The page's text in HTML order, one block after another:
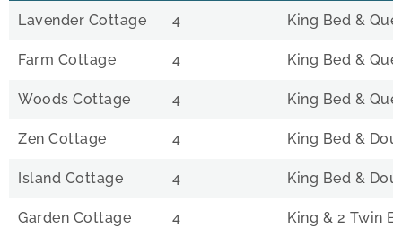
Lavender Cottage 4 King Bed &
Farm Cottage 4 King Bed &
Woods Cottage 4 King Bed &
Zen Cottage 4 King Bed &
Island Cottage 4 King Bed &
Garden Cottage 4 King & 2 Twin